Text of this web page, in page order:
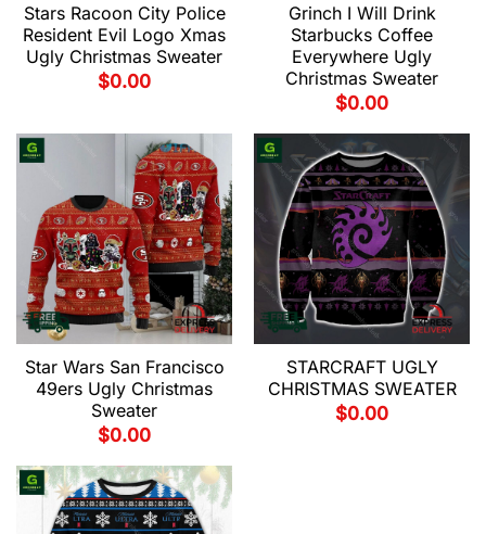
Stars Racoon City Police
Resident Evil Logo Xmas
Ugly Christmas Sweater
$0.00
Grinch I Will Drink
Starbucks Coffee
Everywhere Ugly
Christmas Sweater
$0.00
Star Wars San Francisco
49ers Ugly Christmas
Sweater
$0.00
STARCRAFT UGLY
CHRISTMAS SWEATER
$0.00